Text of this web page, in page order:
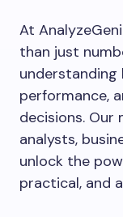
At
than just
understanding
performance,
decisions. Our
analysts,
unlock the
practical, and